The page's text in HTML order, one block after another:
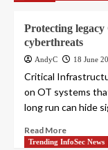
Protecting legacy
cyberthreats
AndyC 18 June
Critical
on OT systems
long run can hide
Read More
Trending InfoSec News